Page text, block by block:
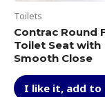
Toilets
Contrac Round
Toilet Seat with
Smooth Close
I like it, add to